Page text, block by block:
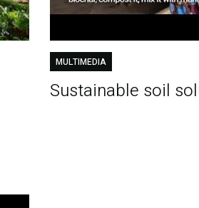
MULTIMEDIA
Sustainable soil